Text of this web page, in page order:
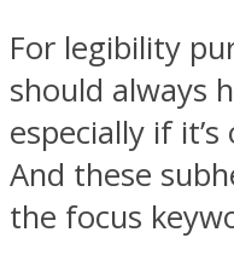
For legibility
should always
especially if
And these
the focus